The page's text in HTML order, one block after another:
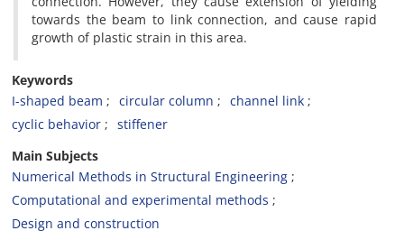
towards the beam to link connection, and cause rapid
growth of plastic strain in this area.
Keywords
I-shaped beam
circular column
channel link
cyclic behavior
stiffener
Main Subjects
Numerical Methods in Structural Engineering
Computational and experimental methods
Design and construction